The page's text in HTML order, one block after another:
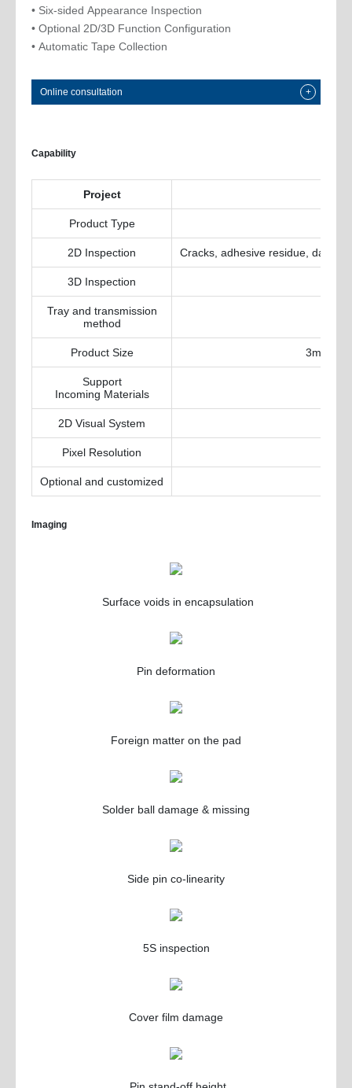
• Six-sided Appearance Inspection
• Optional 2D/3D Function Configuration
• Automatic Tape Collection
Online consultation +
Capability
Project
Product Type
2D Inspection Cracks, adhesive residue,
3D Inspection
Tray and transmission
method
Product Size
Support
Incoming Materials
2D Visual System
Pixel Resolution
Optional and customized
Imaging
Surface voids in encapsulation
Pin deformation
Foreign matter on the pad
Solder ball damage & missing
Side pin co-linearity
5S inspection
Cover film damage